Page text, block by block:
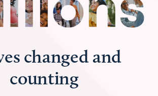
changed and
counting